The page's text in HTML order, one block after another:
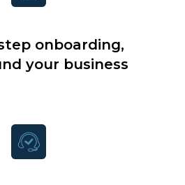
onboarding,
your business